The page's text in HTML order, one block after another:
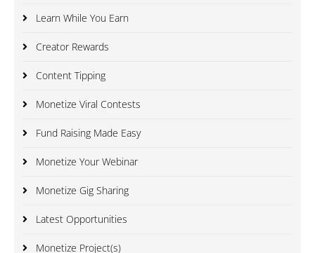
Learn While You Earn
Creator Rewards
Content Tipping
Monetize Viral Contests
Fund Raising Made Easy
Monetize Your Webinar
Monetize Gig Sharing
Latest Opportunities
Monetize Project(s)